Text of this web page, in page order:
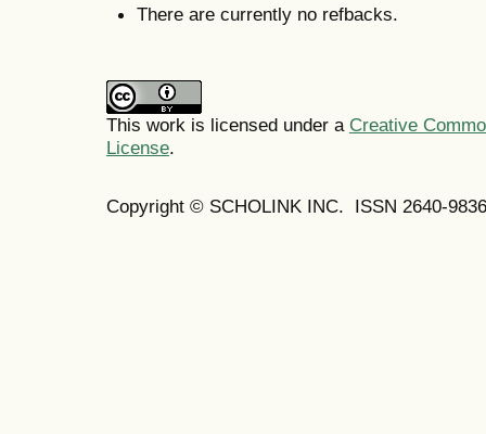
There are currently no refbacks.
This work is licensed under a Creative
License.
Copyright © SCHOLINK INC. ISSN 2640-